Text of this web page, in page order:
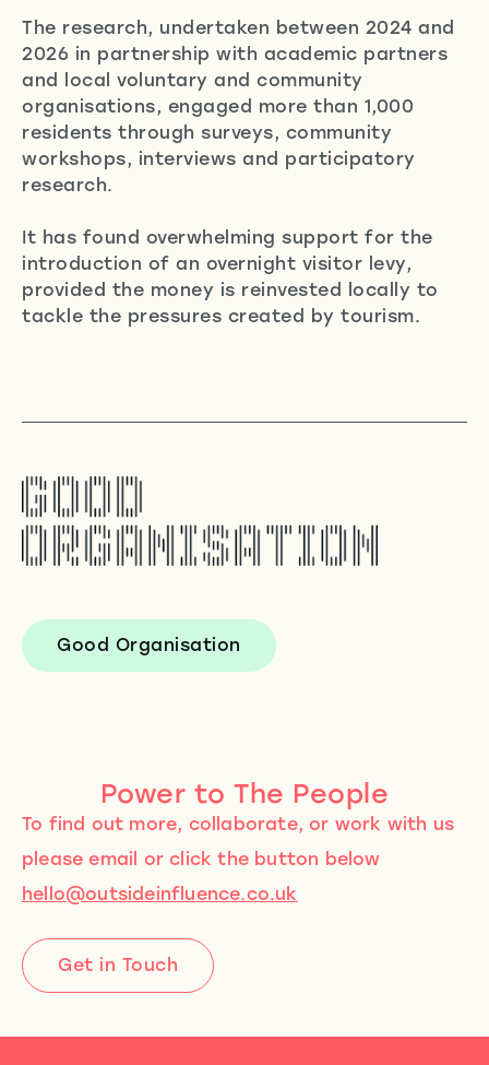
The research, undertaken between 2024 and
2026 in partnership with academic partners
and local voluntary and community
organisations, engaged more than 1,000
residents through surveys, community
workshops, interviews and participatory
research.
It has found overwhelming support for the
introduction of an overnight visitor levy,
provided the money is reinvested locally to
tackle the pressures created by tourism.
Good Organisation
Power to The People
To find out more, collaborate, or work with us
please email or click the button below
hello@outsideinfluence.co.uk
Get in Touch